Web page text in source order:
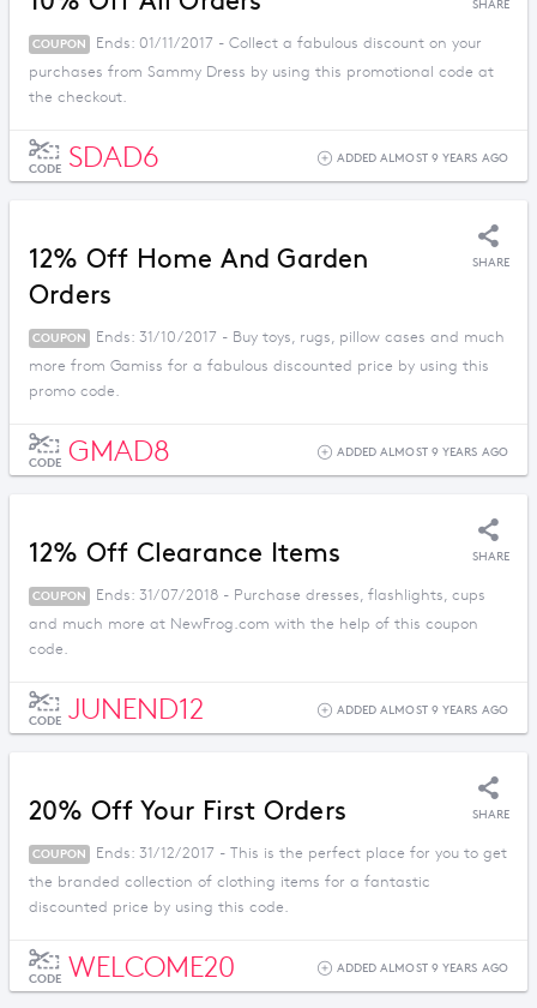
SHARE
COUPON
Ends: 01/11/2017 - Collect a fabulous discount on your
purchases from Sammy Dress by using this promotional code at
the checkout.
CODE SDAD6 ADDED ALMOST 9 YEARS AGO
12% Off Home And Garden
Orders
SHARE
COUPON
Ends: 31/10/2017 - Buy toys, rugs, pillow cases and much
more from Gamiss for a fabulous discounted price by using this
promo code.
CODE GMAD8 ADDED ALMOST 9 YEARS AGO
12% Off Clearance Items SHARE
COUPON
Ends: 31/07/2018 - Purchase dresses, flashlights, cups
and much more at NewFrog.com with the help of this coupon
code.
CODE JUNEND12 ADDED ALMOST 9 YEARS AGO
20% Off Your First Orders SHARE
COUPON
Ends: 31/12/2017 - This is the perfect place for you to get
the branded collection of clothing items for a fantastic
discounted price by using this code.
CODE WELCOME20 ADDED ALMOST 9 YEARS AGO